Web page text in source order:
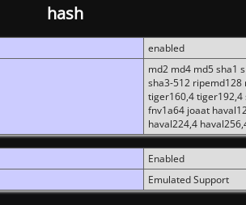
hash
enabled
md2 md4 md5 sha1
sha3-512
tiger160,4 tiger192,4
fnv1a64 joaat
haval224,4
Enabled
Emulated Support